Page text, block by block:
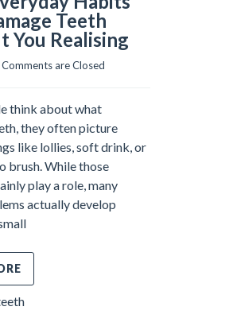
Teeth
You Realising
Comments are Closed
think about what
they often picture
like lollies, soft drink, or
brush. While those
play a role, many
actually develop